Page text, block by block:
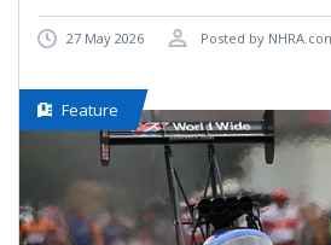
27 May 2026 Posted by
Feature